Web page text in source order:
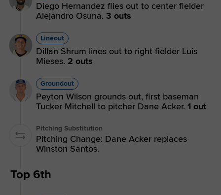
Diego Hernandez flies out to center fielder
Alejandro Osuna. 3 outs
Lineout
Dillan Shrum lines out to right fielder Luis
Mieses. 2 outs
Groundout
Peyton Wilson grounds out, first baseman
Tucker Mitchell to pitcher Dane Acker. 1 out
Pitching Substitution
Pitching Change: Dane Acker replaces
Winston Santos.
Top 6th